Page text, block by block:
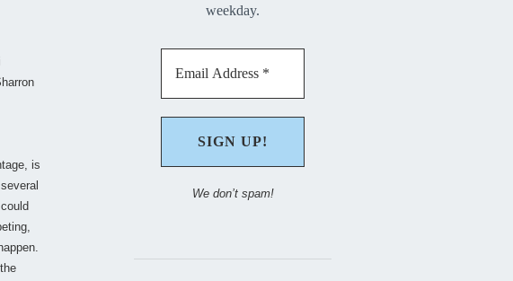
is
weekday.
We don’t spam!